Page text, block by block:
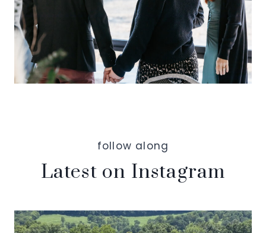
follow along
Latest on Instagram